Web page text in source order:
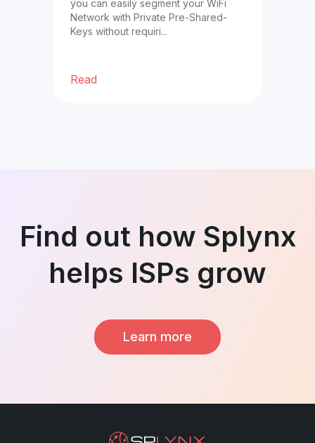
you can easily segment your WiFi
Network with Private Pre-Shared-
Keys without requiri...
Read
Find out how Splynx
helps ISPs grow
Learn more